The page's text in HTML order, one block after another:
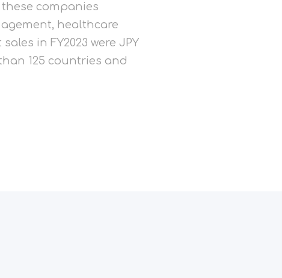
companies
healthcare
in FY2023 were JPY
125 countries and